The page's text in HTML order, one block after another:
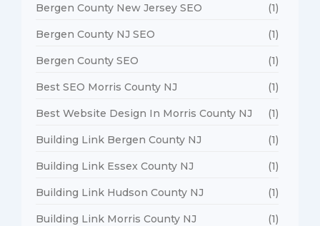
Bergen County New Jersey SEO (1)
Bergen County NJ SEO (1)
Bergen County SEO (1)
Best SEO Morris County NJ (1)
Best Website Design In Morris County NJ (1)
Building Link Bergen County NJ (1)
Building Link Essex County NJ (1)
Building Link Hudson County NJ (1)
Building Link Morris County NJ (1)